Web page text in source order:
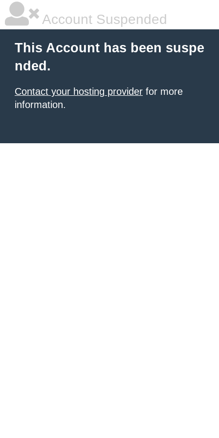
Account Suspended
This Account has been suspe
nded.
Contact your hosting provider for more
information.